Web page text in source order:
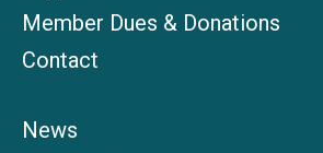
Member Dues & Donations
Contact
News